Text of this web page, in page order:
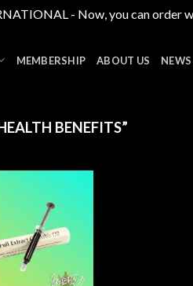
- Now, you can order
MEMBERSHIP ABOUT US NEWS
BENEFITS”
wishlist